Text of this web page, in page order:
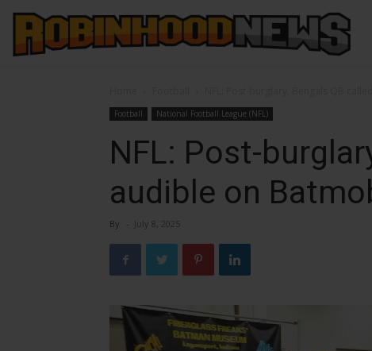
Football National Football League (NFL)
NFL: Post-
audible on
By - July 8, 2025